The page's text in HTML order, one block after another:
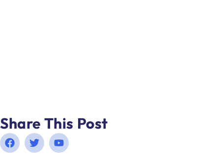
Share This Post